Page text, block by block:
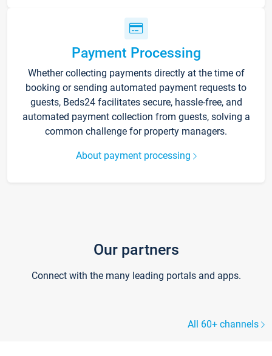
Payment Processing
Whether collecting payments directly at the time of
booking or sending automated payment requests to
guests, Beds24 facilitates secure, hassle-free, and
automated payment collection from guests, solving a
common challenge for property managers.
About payment processing
Our partners
Connect with the many leading portals and apps.
All 60+ channels